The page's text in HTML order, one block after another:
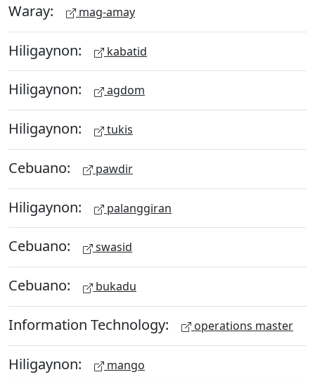
Waray: mag-amay
Hiligaynon: kabatid
Hiligaynon: agdom
Hiligaynon: tukis
Cebuano: pawdir
Hiligaynon: palanggiran
Cebuano: swasid
Cebuano: bukadu
Information Technology: operations master
Hiligaynon: mango